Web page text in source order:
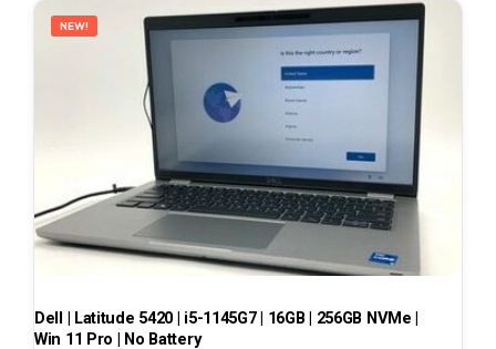
NEW!
Dell | Latitude 5420 | i5-1145G7 | 16GB | 256GB NVMe |
Win 11 Pro | No Battery